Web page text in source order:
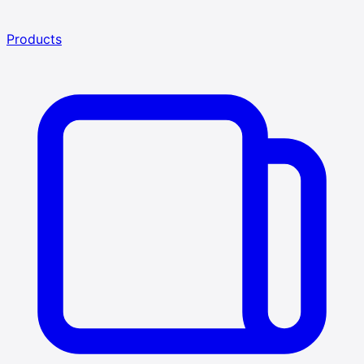
Products